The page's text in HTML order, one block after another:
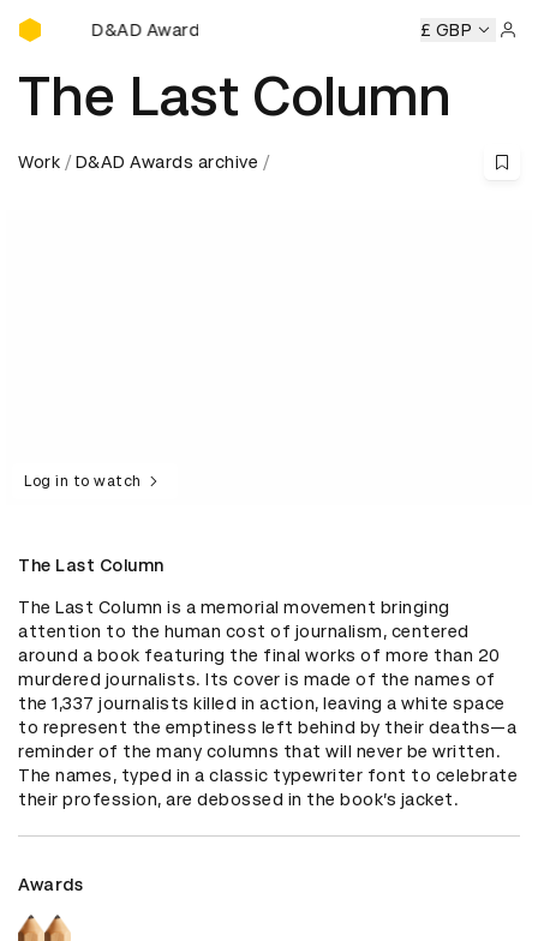
D&AD Awards Ceremony
D&AD Awards Ceremony D&AD Awards Ceremony
£ GBP
The Last Column
Work D&AD Awards archive
Log in to watch
The Last Column
The Last Column is a memorial movement bringing
attention to the human cost of journalism, centered
around a book featuring the final works of more than 20
murdered journalists. Its cover is made of the names of
the 1,337 journalists killed in action, leaving a white space
to represent the emptiness left behind by their deaths—a
reminder of the many columns that will never be written.
The names, typed in a classic typewriter font to celebrate
their profession, are debossed in the book’s jacket.
Awards